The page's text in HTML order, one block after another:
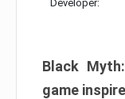
Developer:
Black
game